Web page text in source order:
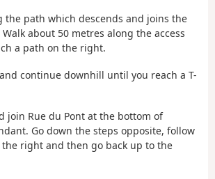
the path which descends and joins the
about 50 metres along the access
a path on the right.
continue downhill until you reach a T-
join Rue du Pont at the bottom of
Go down the steps opposite, follow
right and then go back up to the